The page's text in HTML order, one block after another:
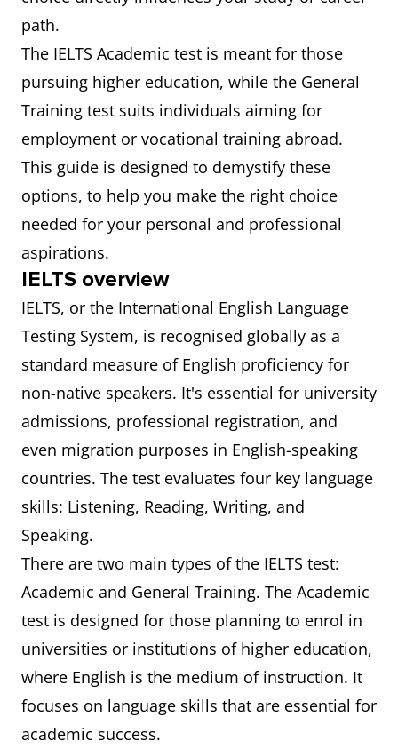
path.
The IELTS Academic test is meant for those
pursuing higher education, while the General
Training test suits individuals aiming for
employment or vocational training abroad.
This guide is designed to demystify these
options, to help you make the right choice
needed for your personal and professional
aspirations.
IELTS overview
IELTS, or the International English Language
Testing System, is recognised globally as a
standard measure of English proficiency for
non-native speakers. It's essential for university
admissions, professional registration, and
even migration purposes in English-speaking
countries. The test evaluates four key language
skills: Listening, Reading, Writing, and
Speaking.
There are two main types of the IELTS test:
Academic and General Training. The Academic
test is designed for those planning to enrol in
universities or institutions of higher education,
where English is the medium of instruction. It
focuses on language skills that are essential for
academic success.